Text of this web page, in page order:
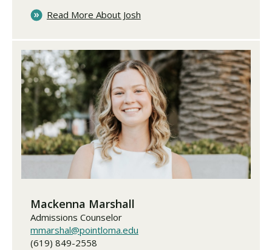
Read More About Josh
Mackenna Marshall
Admissions Counselor
mmarshal@pointloma.edu
(619) 849-2558